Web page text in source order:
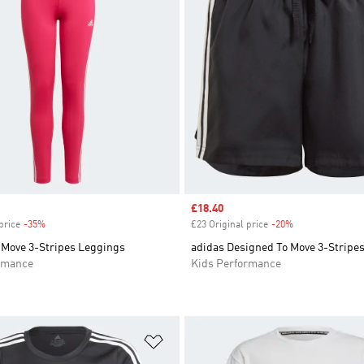
-35%Discount
Move 3-Stripes Leggings
Sale price
£18.40
£23 Original price -20%
adidas Designed To Move 3-
Kids Performance
Add to Wishlist